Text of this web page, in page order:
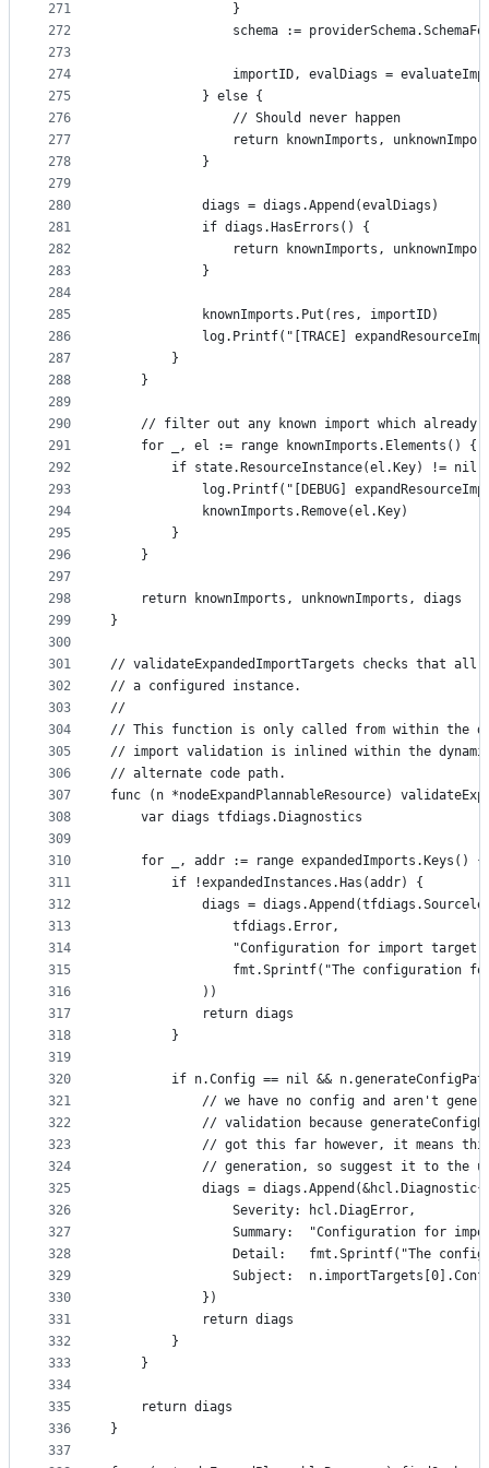
271
272
273
274
275
276
277
278
279
280
281
282
283
284
285
286
287
288
289
290
291
292
293
294
295
296
297
298
299
300
301
302
303
304
305
306
307
308
309
310
311
312
313
314
315
316
317
318
319
320
321
322
323
324
325
326
327
328
329
330
331
332
333
334
335
336
337
				}
schema :=
importID, evalDiags =
			} else {
				// Should never happen
return knownImports,
			}
			diags = diags.Append(evalDiags)
			if diags.HasErrors() {
return knownImports,
			}
			knownImports.Put(res, importID)
log.Printf("[TRACE]
		}
	}
// filter out any known import which already
	for _, el := range knownImports.Elements() {
if state.ResourceInstance(el.Key) != nil
log.Printf("[DEBUG]
			knownImports.Remove(el.Key)
		}
	}
	return knownImports, unknownImports, diags
}
// validateExpandedImportTargets checks that all
// a configured instance.
//
// This function is only called from within the
// import validation is inlined within the
// alternate code path.
func (n *nodeExpandPlannableResource)
	var diags tfdiags.Diagnostics
	for _, addr := range expandedImports.Keys() {
		if !expandedInstances.Has(addr) {
diags =
				tfdiags.Error,
"Configuration for import
fmt.Sprintf("The
			))
			return diags
		}
if n.Config == nil &&
// we have no config and aren't
// validation because
// got this far however, it means
// generation, so suggest it to the
			diags = diags.Append(&hcl.Diagnostic{
				Severity: hcl.DiagError,
Summary:  "Configuration for
Detail:   fmt.Sprintf("The
Subject:
			})
			return diags
		}
	}
	return diags
}